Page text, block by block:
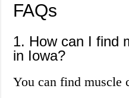
FAQs
1. How can I find
in Iowa?
You can find muscle